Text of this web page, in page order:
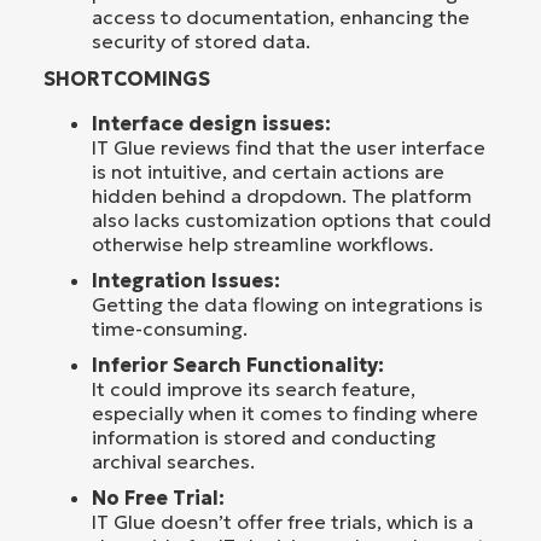
access to documentation, enhancing the
security of stored data.
SHORTCOMINGS
Interface design issues:
IT Glue reviews find that the user interface
is not intuitive, and certain actions are
hidden behind a dropdown. The platform
also lacks customization options that could
otherwise help streamline workflows.
Integration Issues:
Getting the data flowing on integrations is
time-consuming.
Inferior Search Functionality:
It could improve its search feature,
especially when it comes to finding where
information is stored and conducting
archival searches.
No Free Trial:
IT Glue doesn’t offer free trials, which is a